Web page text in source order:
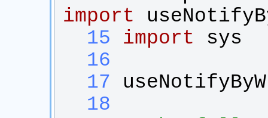
import
  15
import
sys
  16
  17
  18